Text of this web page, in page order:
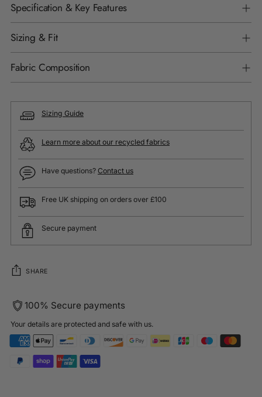
Specification & Key Features
Sizing & Fit
Fabric Composition
Sizing Guide
Learn more about our recycled fabrics
Have questions? Contact us
Free UK shipping on orders over £100
Secure payment
SHARE
100% Secure payments
Your details are protected and safe with us.